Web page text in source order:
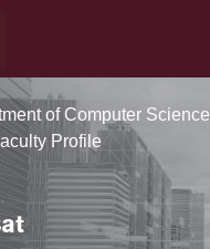
of Computer Science
Profile